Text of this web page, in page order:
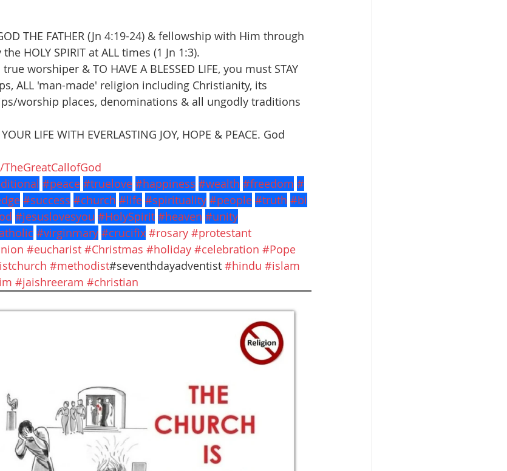
THE FATHER (Jn 4:19-24) & fellowship with Him through
HOLY SPIRIT at ALL times (1 Jn 1:3).
worshiper & TO HAVE A BLESSED LIFE, you must STAY
ALL 'man-made' religion including Christianity, its
worship places, denominations & all ungodly traditions
LIFE WITH EVERLASTING JOY, HOPE & PEACE. God
#peace #truelove #happiness #wealth #freedom #
#success #church #life #spirituality #people #truth #bi
#jesuslovesyou #HolySpirit #heaven #unity
#virginmary #crucifix #rosary #protestant
#eucharist #Christmas #holiday #celebration #Pope
#methodist#seventhdayadventist #hindu #islam
#jaishreeram #christian